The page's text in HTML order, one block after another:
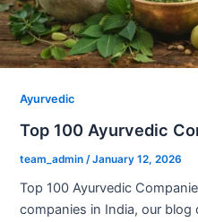
Ayurvedic
Top 100 Ayurvedic
team_admin /January 12, 2026
Top 100 Ayurvedic
companies in India, our blog